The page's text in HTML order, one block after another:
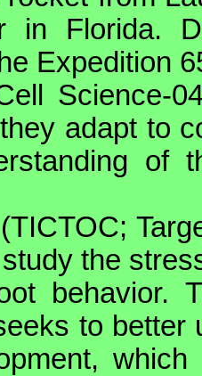
in Florida.
Expedition
Science-
adapt to
of
the
behavior.
to